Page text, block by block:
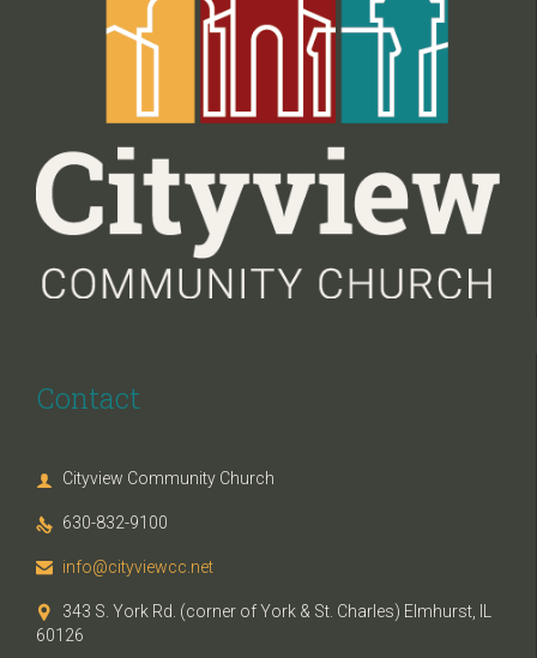
Contact
 Cityview Community Church
 630-832-9100
 info@cityviewcc.net

343 S. York Rd. (corner of York & St. Charles) Elmhurst, IL
60126